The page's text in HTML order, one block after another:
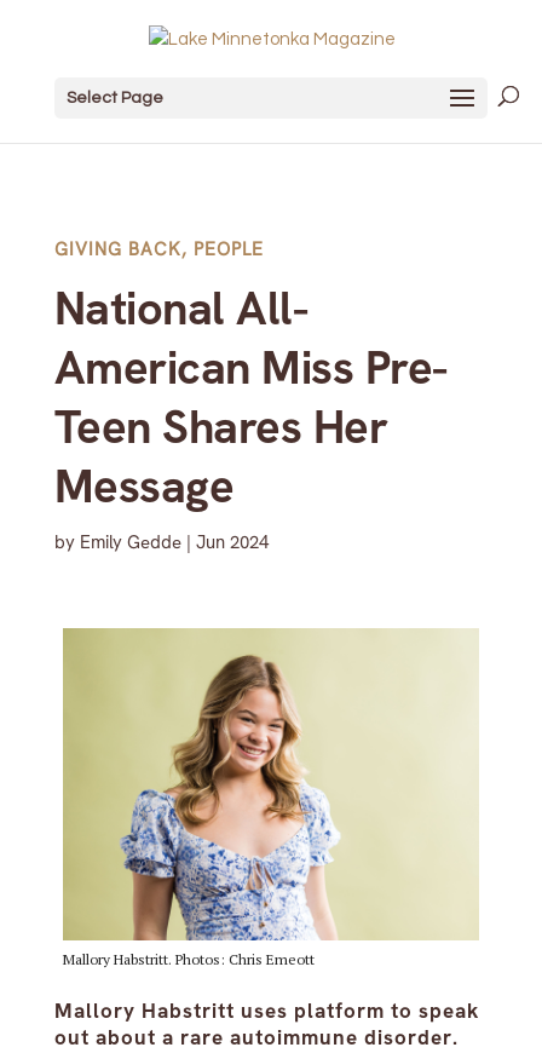
Select Page
GIVING BACK, PEOPLE
National All-
American Miss Pre-
Teen Shares Her
Message
by Emily Gedde| Jun 2024
Mallory Habstritt. Photos: Chris Emeott
Mallory Habstritt uses platform to speak
out about a rare autoimmune disorder.